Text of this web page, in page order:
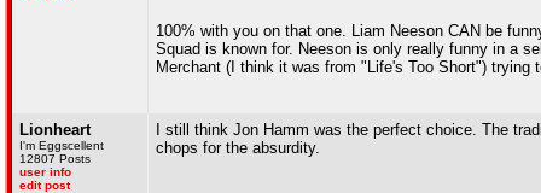
100% with you on that one. Liam Neeson CAN be
Squad is known for. Neeson is only really funny in a
Merchant (I think it was from "Life's Too Short")
Lionheart
I'm Eggscellent
12807 Posts
user info
edit post
I still think Jon Hamm was the perfect choice. The
chops for the absurdity.